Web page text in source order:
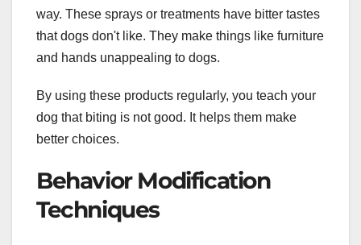
way. These sprays or treatments have bitter tastes
that dogs don't like. They make things like furniture
and hands unappealing to dogs.
By using these products regularly, you teach your
dog that biting is not good. It helps them make
better choices.
Behavior Modification
Techniques